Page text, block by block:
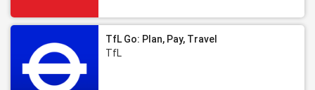
TfL Go: Plan, Pay, Travel
TfL